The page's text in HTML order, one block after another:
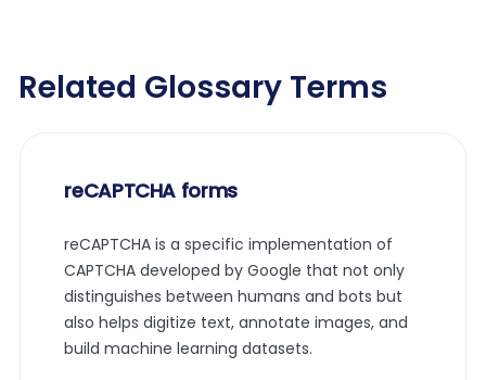
Related Glossary Terms
reCAPTCHA forms
reCAPTCHA is a specific implementation of
CAPTCHA developed by Google that not only
distinguishes between humans and bots but
also helps digitize text, annotate images, and
build machine learning datasets.